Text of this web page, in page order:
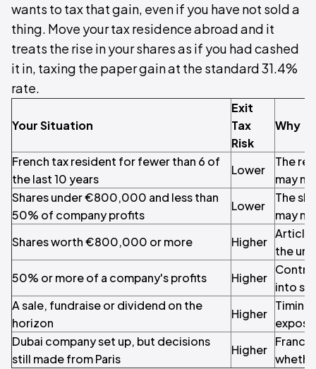
wants to tax that gain, even if you have not sold a
thing. Move your tax residence abroad and it
treats the rise in your shares as if you had cashed
it in, taxing the paper gain at the standard 31.4%
rate.
Your Situation
Exit
Tax
Risk
Why
French tax resident for fewer than 6 of
the last 10 years
Lower
The
may
Shares under €800,000 and less than
50% of company profits
Lower
The
may
Shares worth €800,000 or more
Higher
Article
the
50% or more of a company's profits
Higher
into
A sale, fundraise or dividend on the
horizon
Higher
Timing
Dubai company set up, but decisions
still made from Paris
Higher